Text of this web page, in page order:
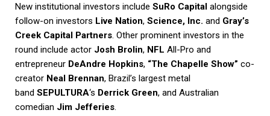
New institutional investors include SuRo Capital alongside
follow-on investors Live Nation, Science, Inc. and Gray’s
Creek Capital Partners. Other prominent investors in the
round include actor Josh Brolin, NFL All-Pro and
entrepreneur DeAndre Hopkins, “The Chapelle Show” co-
creator Neal Brennan, Brazil’s largest metal
band SEPULTURA‘s Derrick Green, and Australian
comedian Jim Jefferies.